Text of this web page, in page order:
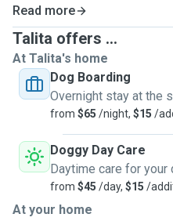
Routine: Pet care is
life—playtime in the yard,
nearby are all part of the
Read more
Talita offers ...
At Talita's home
Dog Boarding
Overnight stay at the
from $65 /night, $15 /
Doggy Day Care
Daytime care for
from $45 /day, $15 /
At your home